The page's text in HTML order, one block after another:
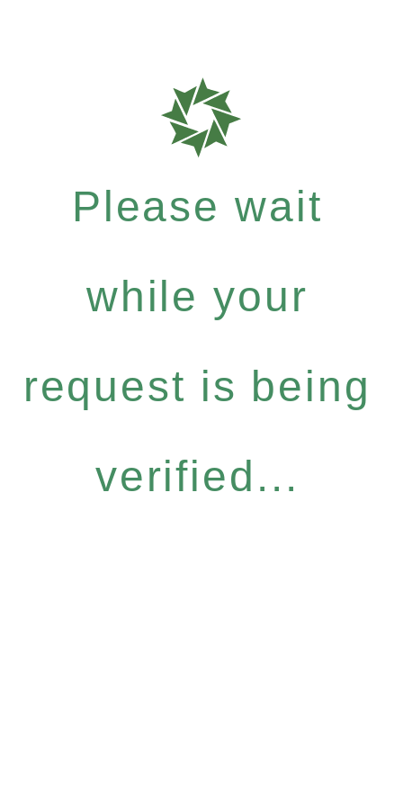
Please wait
while your
request is being
verified...